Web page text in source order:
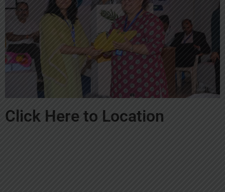
Click Here to Location